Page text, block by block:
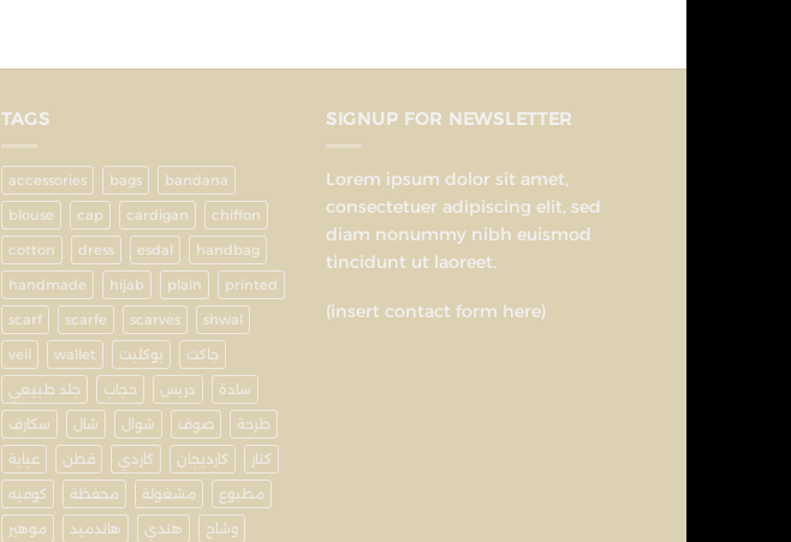
TAGS
accessories bags bandana
blouse cap cardigan chiffon
cotton dress esdal handbag
handmade hijab plain printed
scarf scarfe scarves shwal
veil wallet بوكليت جاكت
جلد طبيعي حجاب دريس سادة
سكارف شال شوال صوف طرحة
عباية قطن كاردي كارديجان كنار
كوفيه محفظة مشغولة مطبوع
موهير هاندميد هندي وشاح
SIGNUP FOR NEWSLETTER
Lorem ipsum dolor sit amet,
consectetuer adipiscing elit, sed
diam nonummy nibh euismod
tincidunt ut laoreet.
(insert contact form here)